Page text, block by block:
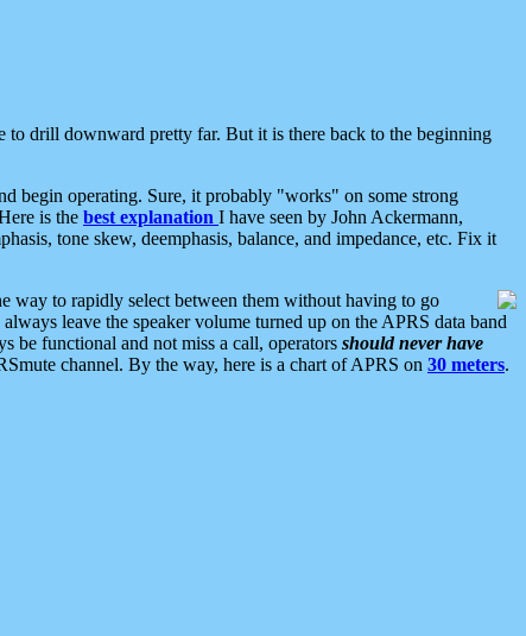
to drill downward pretty far. But it is there back to the beginning
begin operating. Sure, it probably "works" on some strong
is the best explanation I have seen by John Ackermann,
tone skew, deemphasis, balance, and impedance, etc. Fix it
way to rapidly select between them without having to go
leave the speaker volume turned up on the APRS data band
be functional and not miss a call, operators should never have
channel. By the way, here is a chart of APRS on 30 meters.